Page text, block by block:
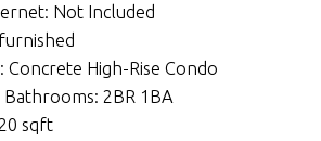
Not Included
High-Rise Condo
2BR 1BA
sqft